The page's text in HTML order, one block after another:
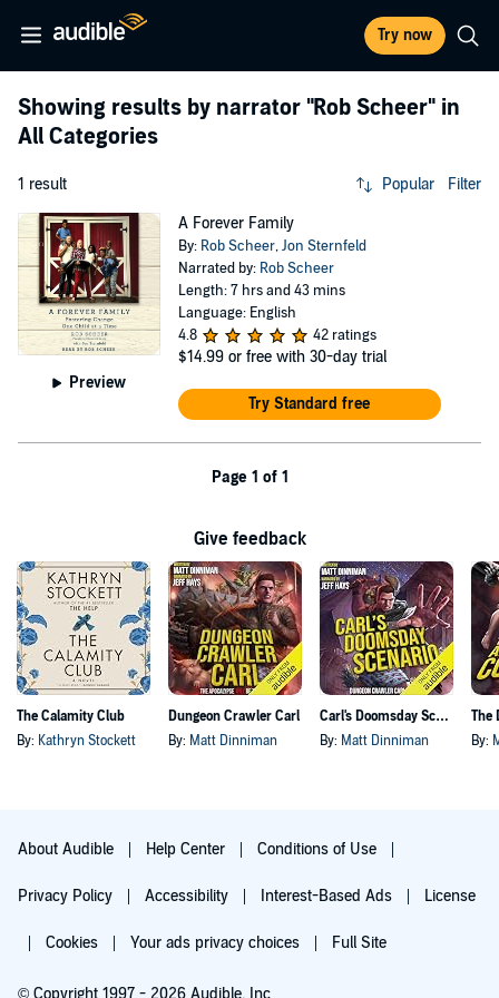
Try now
Showing results by narrator "Rob Scheer" in
All Categories
1 result Popular Filter
Preview
A Forever Family
By: Rob Scheer,Jon Sternfeld
Narrated by: Rob Scheer
Length: 7 hrs and 43 mins
Language: English
4.8
42 ratings
$14.99 or free with 30-day trial
Try Standard free
Page 1 of 1
Give feedback
The Calamity Club
By: Kathryn Stockett
Dungeon Crawler Carl
By: Matt Dinniman
Carl's Doomsday Scenario
By: Matt Dinniman By:
About Audible Help Center Conditions of Use
Privacy Policy Accessibility Interest-Based Ads License
Cookies Your ads privacy choices Full Site
© Copyright 1997 - 2026 Audible, Inc